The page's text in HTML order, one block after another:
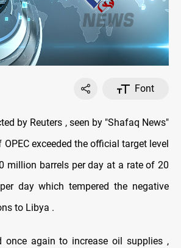
Font
by Reuters , seen by "Shafaq News"
exceeded the official target level
million barrels per day at a rate of 20
day which tempered the negative
to Libya .
once again to increase oil supplies ,